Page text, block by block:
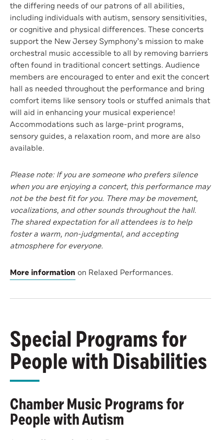
the differing needs of our patrons of all abilities,
including individuals with autism, sensory sensitivities,
or cognitive and physical differences. These concerts
support the New Jersey Symphony’s mission to make
orchestral music accessible to all by removing barriers
often found in traditional concert settings. Audience
members are encouraged to enter and exit the concert
hall as needed throughout the performance and bring
comfort items like sensory tools or stuffed animals that
will aid in enhancing your musical experience!
Accommodations such as large-print programs,
sensory guides, a relaxation room, and more are also
available.
Please note: If you are someone who prefers silence
when you are enjoying a concert, this performance may
not be the best fit for you. There may be movement,
vocalizations, and other sounds throughout the hall.
The shared expectation for all attendees is to help
foster a warm, non-judgmental, and accepting
atmosphere for everyone.
More information on Relaxed Performances.
Special Programs for
People with Disabilities
Chamber Music Programs for
People with Autism